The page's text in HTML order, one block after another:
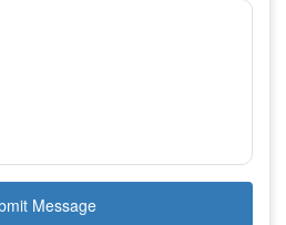
Message